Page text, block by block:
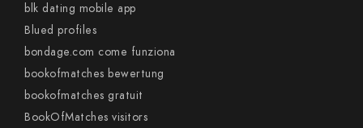
blk dating mobile app
Blued profiles
bondage.com come funziona
bookofmatches bewertung
bookofmatches gratuit
BookOfMatches visitors